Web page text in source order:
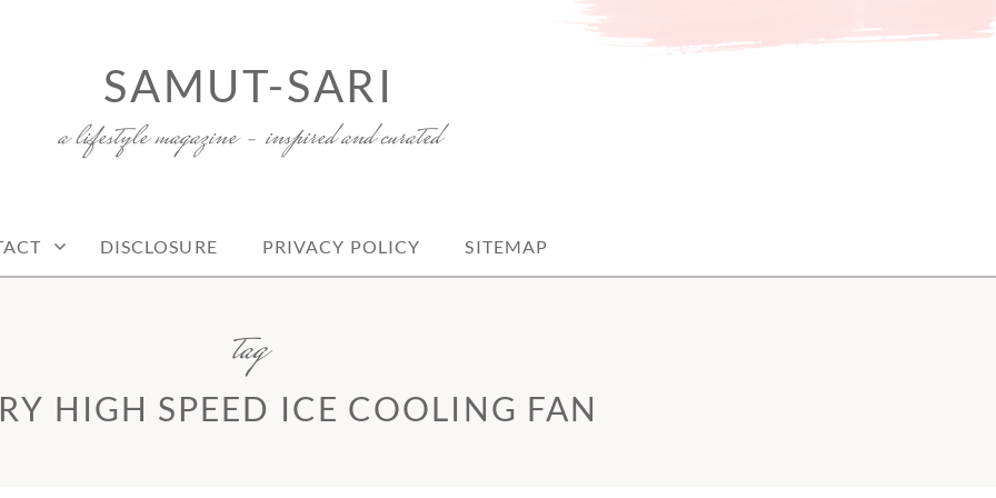
SAMUT-SARI
a lifestyle magazine – inspired and curated
DISCLOSURE PRIVACY POLICY SITEMAP
tag
HIGH SPEED ICE COOLING FAN